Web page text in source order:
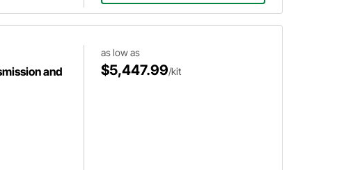
and
as low as
$5,447.99/kit